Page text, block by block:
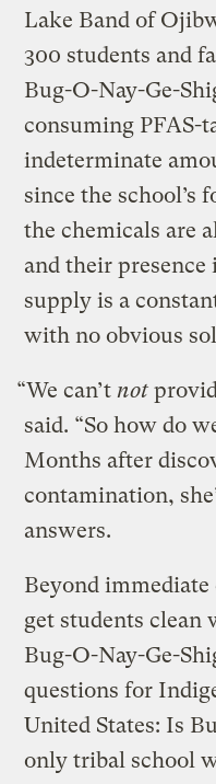
Lake Band of
300 students and
Bug-O-Nay-Ge-
consuming PFAS-
indeterminate
since the school’s
the chemicals are
and their presence
supply is a
with no obvious
“We can’tnot
said. “So how do
Months after
contamination,
answers.
Beyond
get students clean
Bug-O-Nay-Ge-
questions for
United States: Is
only tribal school